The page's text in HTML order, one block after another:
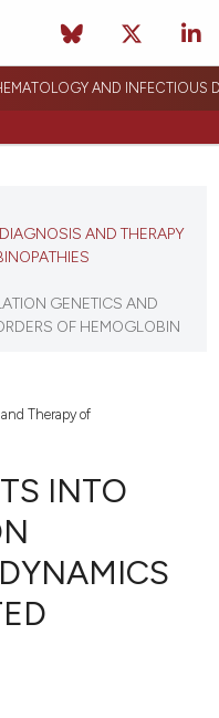
AND INFECTIOUS
AND THERAPY
GENETICS AND
OF HEMOGLOBIN
Therapy of
INTO